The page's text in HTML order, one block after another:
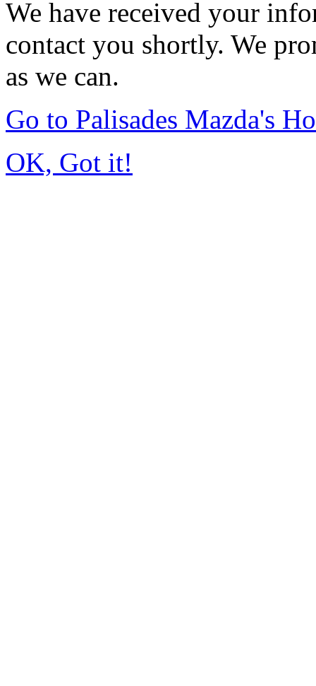
We have received your
contact you shortly. We
as we can.
Go to Palisades Mazda's
OK, Got it!